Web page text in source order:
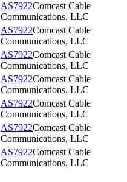
AS7922Comcast Cable
Communications, LLC
AS7922Comcast Cable
Communications, LLC
AS7922Comcast Cable
Communications, LLC
AS7922Comcast Cable
Communications, LLC
AS7922Comcast Cable
Communications, LLC
AS7922Comcast Cable
Communications, LLC
AS7922Comcast Cable
Communications, LLC